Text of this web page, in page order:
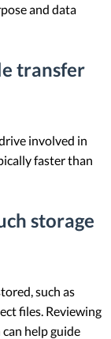
and data
transfer
involved in
faster than
storage
such as
files. Reviewing
help guide